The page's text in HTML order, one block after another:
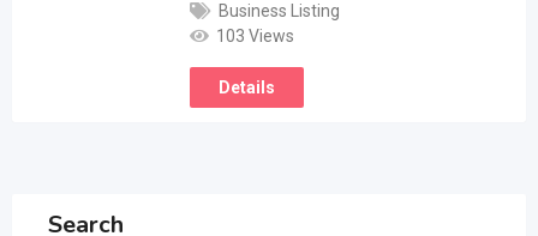
Business Listing
103 Views
Details
Search